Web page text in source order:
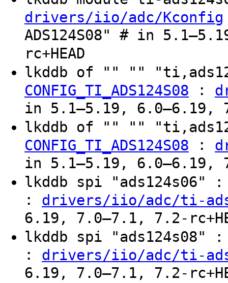
drivers/iio/adc/Kconfig
ADS124S08" # in
rc+HEAD
lkddb of "" ""
CONFIG_TI_ADS124S08 :
in 5.1–5.19, 6.0–6.19,
lkddb of "" ""
CONFIG_TI_ADS124S08 :
in 5.1–5.19, 6.0–6.19,
lkddb spi "ads124s06"
: drivers/iio/adc/ti-
6.19, 7.0–7.1, 7.2-
lkddb spi "ads124s08"
: drivers/iio/adc/ti-
6.19, 7.0–7.1, 7.2-